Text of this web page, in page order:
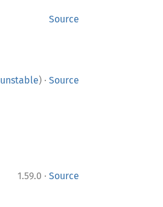
Source
unstable) · Source
1.59.0 · Source